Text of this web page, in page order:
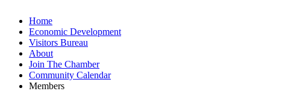
Home
Economic Development
Visitors Bureau
About
Join The Chamber
Community Calendar
Members